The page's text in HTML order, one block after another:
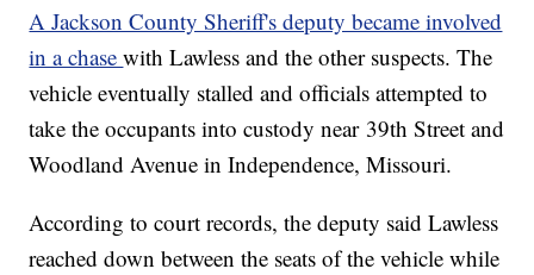
A Jackson County Sheriff's deputy became involved
in a chasewith Lawless and the other suspects. The
vehicle eventually stalled and officials attempted to
take the occupants into custody near 39th Street and
Woodland Avenue in Independence, Missouri.
According to court records, the deputy said Lawless
reached down between the seats of the vehicle while